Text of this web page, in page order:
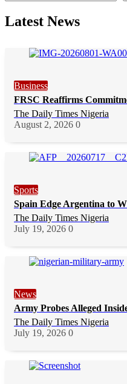
Latest News
Business
FRSC Reaffirms
The Daily Times Nigeria
August 2, 2026 0
Sports
Spain Edge Argentina to
The Daily Times Nigeria
July 19, 2026 0
News
Army Probes Alleged
The Daily Times Nigeria
July 19, 2026 0